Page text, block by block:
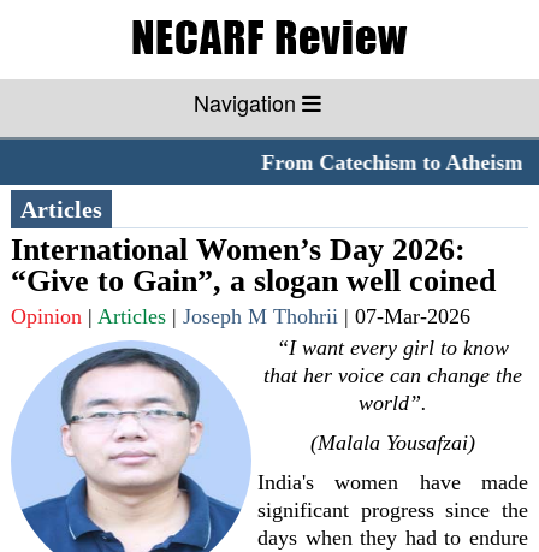
Navigation
From Catechism to Atheism
Articles
International Women’s Day 2026:
“Give to Gain”, a slogan well coined
Opinion |Articles |Joseph M Thohrii |07-Mar-2026
“I want every girl to know
that her voice can change the
world”.
(Malala Yousafzai)
India's women have made
significant progress since the
days when they had to endure